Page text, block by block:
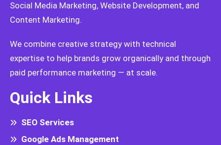
Social Media Marketing, Website Development, and
Content Marketing.
We combine creative strategy with technical
expertise to help brands grow organically and through
paid performance marketing — at scale.
Quick Links
SEO Services
Google Ads Management